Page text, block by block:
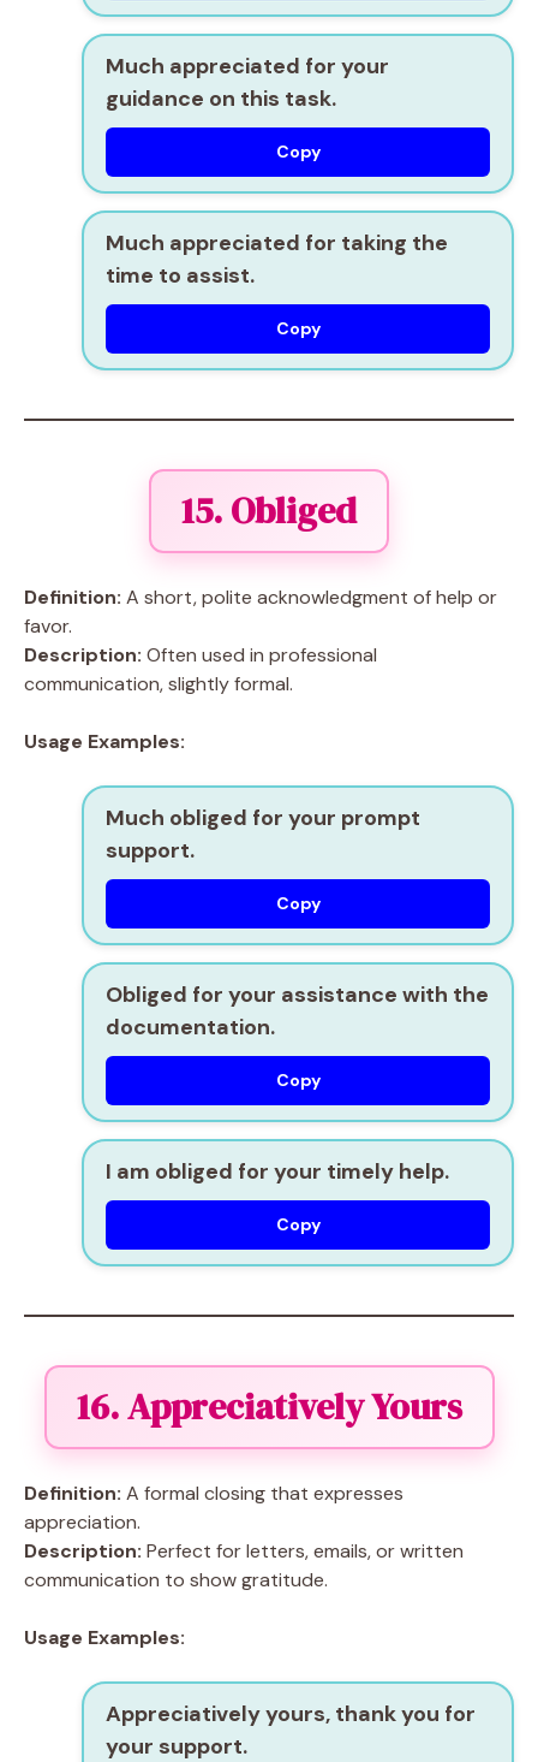
Much appreciated for your
guidance on this task.
Copy
Much appreciated for taking the
time to assist.
Copy
15. Obliged
Definition: A short, polite acknowledgment of help or
favor.
Description: Often used in professional
communication, slightly formal.
Usage Examples:
Much obliged for your prompt
support.
Copy
Obliged for your assistance with the
documentation.
Copy
I am obliged for your timely help.
Copy
16. Appreciatively Yours
Definition: A formal closing that expresses
appreciation.
Description: Perfect for letters, emails, or written
communication to show gratitude.
Usage Examples:
Appreciatively yours, thank you for
your support.